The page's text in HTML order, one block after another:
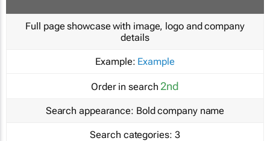
Full page showcase with image, logo and company
details
Example: Example
Order in search 2nd
Search appearance: Bold company name
Search categories: 3